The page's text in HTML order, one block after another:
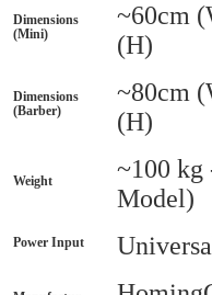
Dimensions
(Mini)
~60cm
(H)
Dimensions
(Barber)
~80cm
(H)
Weight
~100 kg
Model)
Power Input